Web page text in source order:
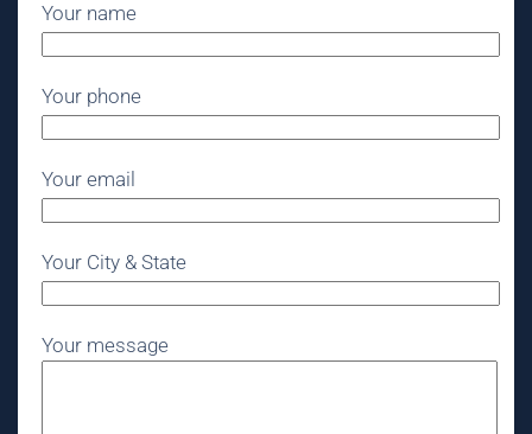
Your name
Your phone
Your email
Your City & State
Your message